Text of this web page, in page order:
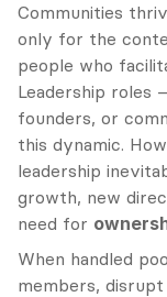
Communities
only for the
people who
Leadership roles
founders, or
this dynamic.
leadership
growth, new
need for
When handled
members,